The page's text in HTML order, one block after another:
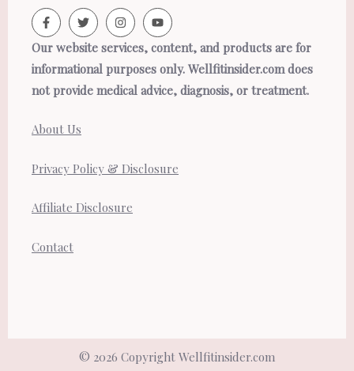
Our website services, content, and products are for
informational purposes only. Wellfitinsider.com does
not provide medical advice, diagnosis, or treatment.
About Us
Privacy Policy & Disclosure
Affiliate Disclosure
Contact
© 2026 Copyright Wellfitinsider.com